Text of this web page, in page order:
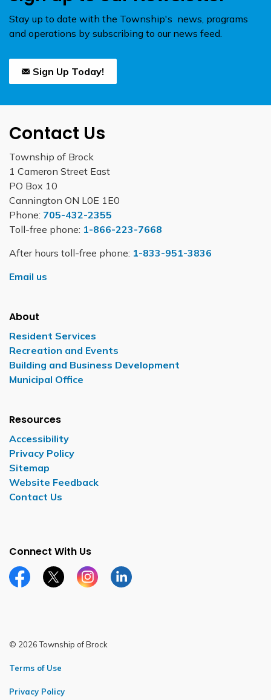
Stay up to date with the Township's news, programs
and operations by subscribing to our news feed.
Sign Up Today!
Contact Us
Township of Brock
1 Cameron Street East
PO Box 10
Cannington ON L0E 1E0
Phone: 705-432-2355
Toll-free phone: 1-866-223-7668
After hours toll-free phone: 1-833-951-3836
Email us
About
Resident Services
Recreation and Events
Building and Business Development
Municipal Office
Resources
Accessibility
Privacy Policy
Sitemap
Website Feedback
Contact Us
Connect With Us
Facebook pageTwitter X page
Instagram page
LinkedIn page
© 2026 Township of Brock
Terms of Use
Privacy Policy